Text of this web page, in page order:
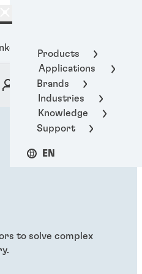
Products
Applications
Brands
Industries
Knowledge
Support
EN
Adhesive Technologies
to solve complex